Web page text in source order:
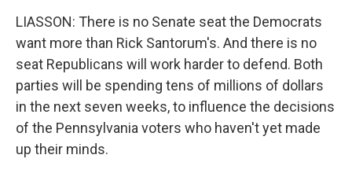
LIASSON: There is no Senate seat the Democrats
want more than Rick Santorum's. And there is no
seat Republicans will work harder to defend. Both
parties will be spending tens of millions of dollars
in the next seven weeks, to influence the decisions
of the Pennsylvania voters who haven't yet made
up their minds.